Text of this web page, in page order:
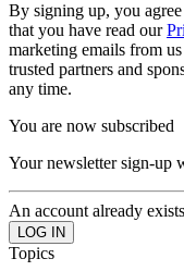
By signing up, you
that you have read our
marketing emails from
trusted partners and
any time.
You are now subscribed
Your newsletter sign-up
An account already
Topics